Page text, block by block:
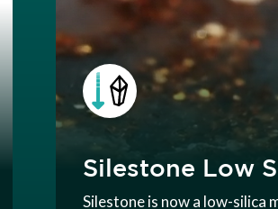
Silestone Low
Silestone is now a low-silica